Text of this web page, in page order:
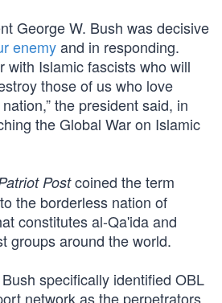
George W. Bush was decisive
enemyand in responding.
with Islamic fascists who will
those of us who love
the president said, in
the Global War on Islamic
Postcoined the term
the borderless nation of
constitutes al-Qa'ida and
groups around the world.
specifically identified OBL
network as the perpetrators